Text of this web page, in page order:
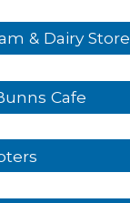
& Dairy Store
Cafe